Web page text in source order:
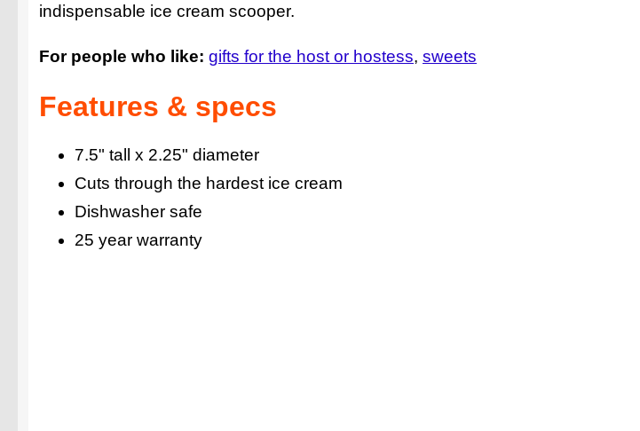
indispensable ice cream scooper.
For people who like: gifts for the host or hostess sweets
Features & specs
7.5" tall x 2.25" diameter
Cuts through the hardest ice cream
Dishwasher safe
25 year warranty